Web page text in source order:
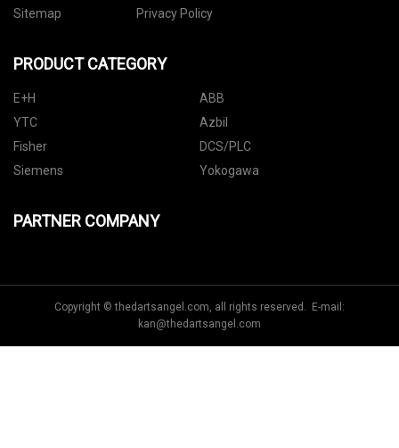
Sitemap
Privacy Policy
PRODUCT CATEGORY
E+H
ABB
YTC
Azbil
Fisher
DCS/PLC
Siemens
Yokogawa
PARTNER COMPANY
Copyright © thedartsangel.com, all rights reserved. E-mail:
kan@thedartsangel.com